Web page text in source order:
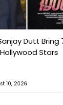
Dutt Bring
Stars
10, 2026